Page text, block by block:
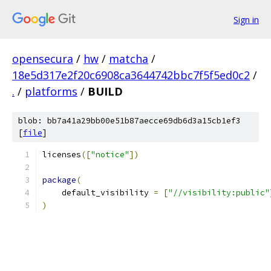
Sign in
opensecura / hw / matcha /
18e5d317e2f20c6908ca3644742bbc7f5f5ed0c2 /
. / platforms / BUILD
blob: bb7a41a29bb00e51b87aecce69db6d3a15cb1ef3
[file]
licenses(["notice"])
package(
    default_visibility
= ["//visibility:public"
)